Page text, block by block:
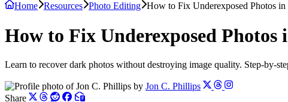
Home Resources Photo Editing How to Fix Underexposed Photos
How to Fix Underexposed
Learn to recover dark photos without destroying image quality. Step-by-
by Jon C. Phillips
Share